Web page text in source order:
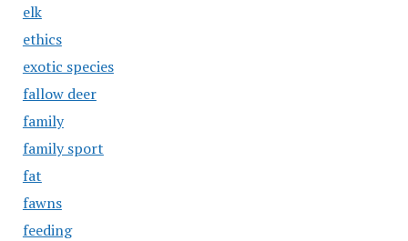
elk
ethics
exotic species
fallow deer
family
family sport
fat
fawns
feeding